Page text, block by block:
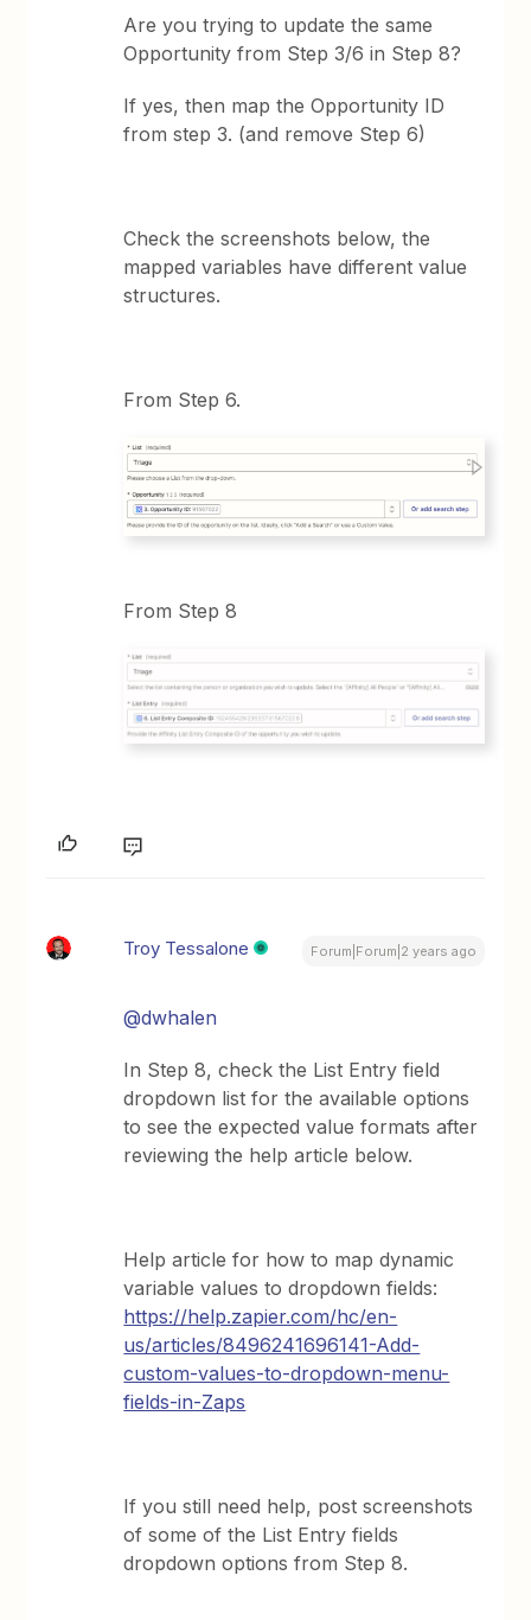
Are you trying to update the same
Opportunity from Step 3/6 in Step 8?
If yes, then map the Opportunity ID
from step 3. (and remove Step 6)
Check the screenshots below, the
mapped variables have different value
structures.
From Step 6.
From Step 8
Troy Tessalone Forum|Forum|2 years ago
@dwhalen
In Step 8, check the List Entry field
dropdown list for the available options
to see the expected value formats after
reviewing the help article below.
Help article for how to map dynamic
variable values to dropdown fields:
https://help.zapier.com/hc/en-
us/articles/8496241696141-Add-
custom-values-to-dropdown-menu-
fields-in-Zaps
If you still need help, post screenshots
of some of the List Entry fields
dropdown options from Step 8.